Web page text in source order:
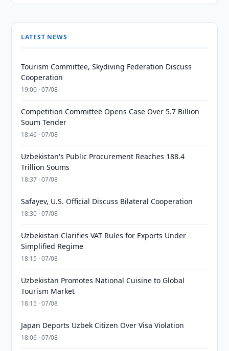
LATEST NEWS
Tourism Committee, Skydiving Federation Discuss
Cooperation
19:00 · 07/08
Competition Committee Opens Case Over 5.7 Billion
Soum Tender
18:46 · 07/08
Uzbekistan's Public Procurement Reaches 188.4
Trillion Soums
18:37 · 07/08
Safayev, U.S. Official Discuss Bilateral Cooperation
18:30 · 07/08
Uzbekistan Clarifies VAT Rules for Exports Under
Simplified Regime
18:15 · 07/08
Uzbekistan Promotes National Cuisine to Global
Tourism Market
18:15 · 07/08
Japan Deports Uzbek Citizen Over Visa Violation
18:06 · 07/08